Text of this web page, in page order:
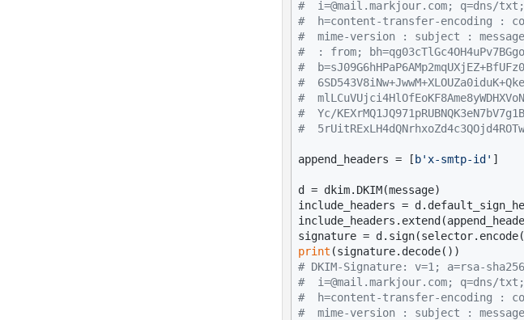
#  i=@mail.markjour.com; q=dns/txt;
#  h=content-transfer-encoding :
#  mime-version : subject :
#  : from;
#
#
#
#  Yc/
#
append_headers = [b'x-smtp-id' ]
d = dkim.DKIM(message)
include_headers =
print
# DKIM-Signature: v=1; a=rsa-
#  i=@mail.markjour.com; q=dns/txt;
#  h=content-transfer-encoding :
#  mime-version : subject :